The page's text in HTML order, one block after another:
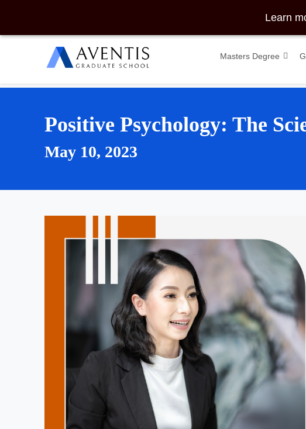
Learn
Masters Degree
Positive Psychology: The
May 10, 2023